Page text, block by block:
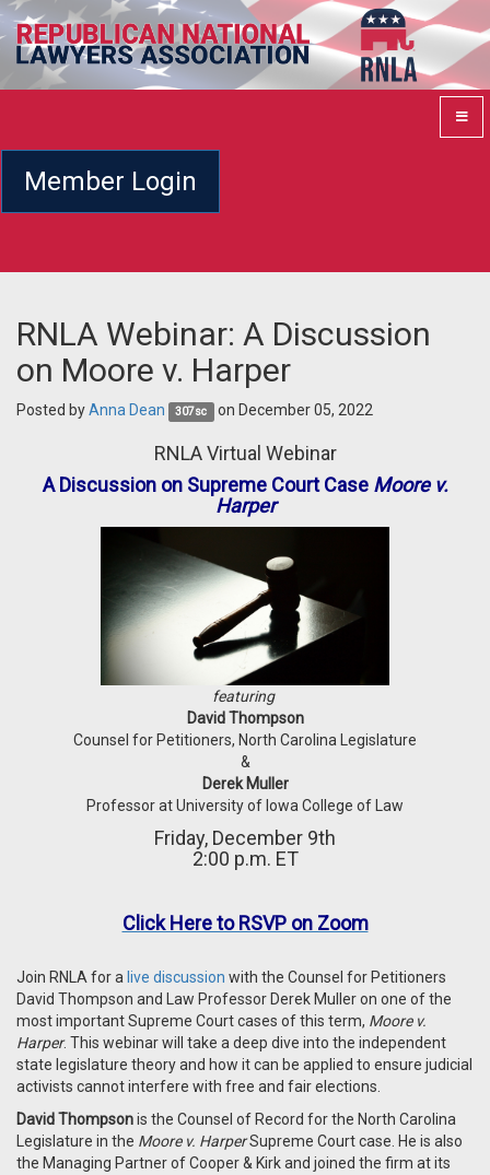
Member Login
RNLA Webinar: A Discussion
on Moore v. Harper
Posted byAnna Dean 307sc on December 05, 2022
RNLA Virtual Webinar
A Discussion on Supreme Court Case Moore v.
Harper
featuring
David Thompson
Counsel for Petitioners, North Carolina Legislature
&
Derek Muller
Professor at University of Iowa College of Law
Friday, December 9th
2:00 p.m. ET
Click Here to RSVP on Zoom
Join RNLA for a live discussion with the Counsel for Petitioners
David Thompson and
Law Professor Derek Muller on one of the
most important Supreme Court cases of this term, Moore v.
Harper. This webinar will take a deep dive into the independent
state legislature theory and how it can be applied to ensure judicial
activists cannot interfere with free and fair elections.
David Thompsonis the Counsel of Record for the North Carolina
Legislature in the Moore v. HarperSupreme Court case. He is also
the Managing Partner of Cooper & Kirk and joined the firm at its